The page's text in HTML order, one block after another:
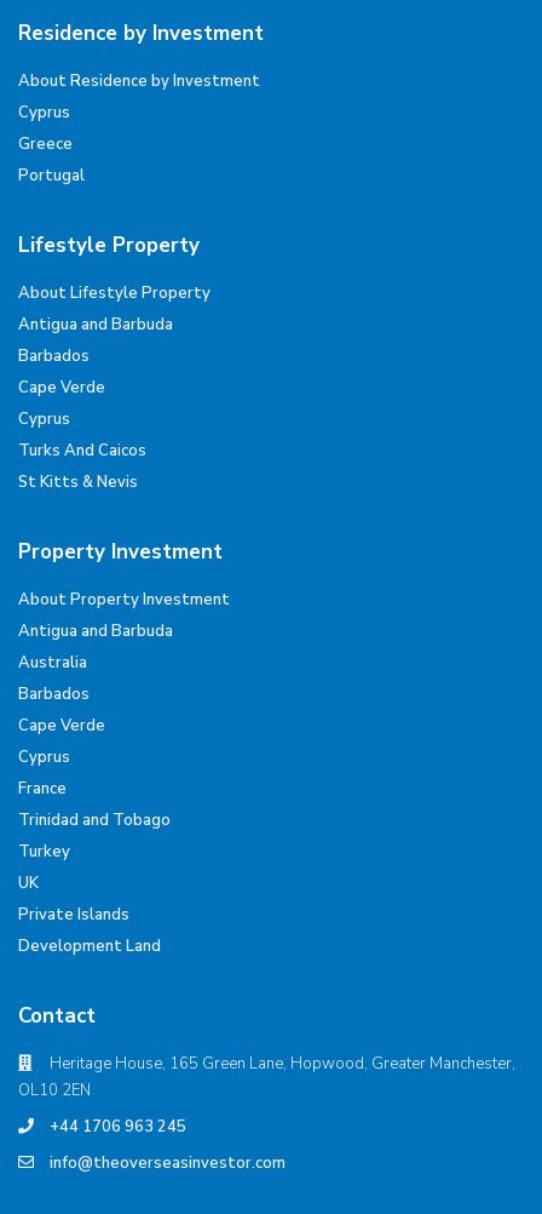
Residence by Investment
About Residence by Investment
Cyprus
Greece
Portugal
Lifestyle Property
About Lifestyle Property
Antigua and Barbuda
Barbados
Cape Verde
Cyprus
Turks And Caicos
St Kitts & Nevis
Property Investment
About Property Investment
Antigua and Barbuda
Australia
Barbados
Cape Verde
Cyprus
France
Trinidad and Tobago
Turkey
UK
Private Islands
Development Land
Contact
Heritage House, 165 Green Lane, Hopwood, Greater Manchester,
OL10 2EN
+44 1706 963 245
info@theoverseasinvestor.com